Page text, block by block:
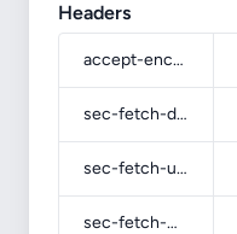
Headers
accept-encoding
sec-fetch-dest
sec-fetch-user
sec-fetch-mode